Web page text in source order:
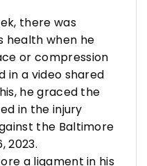
there was
health when he
or compression
in a video shared
he graced the
in the injury
the Baltimore
2023.
a ligament in his